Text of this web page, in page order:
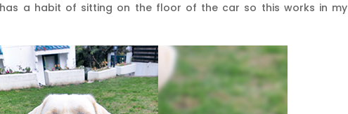
a habit of sitting on the floor of the car so this works in my